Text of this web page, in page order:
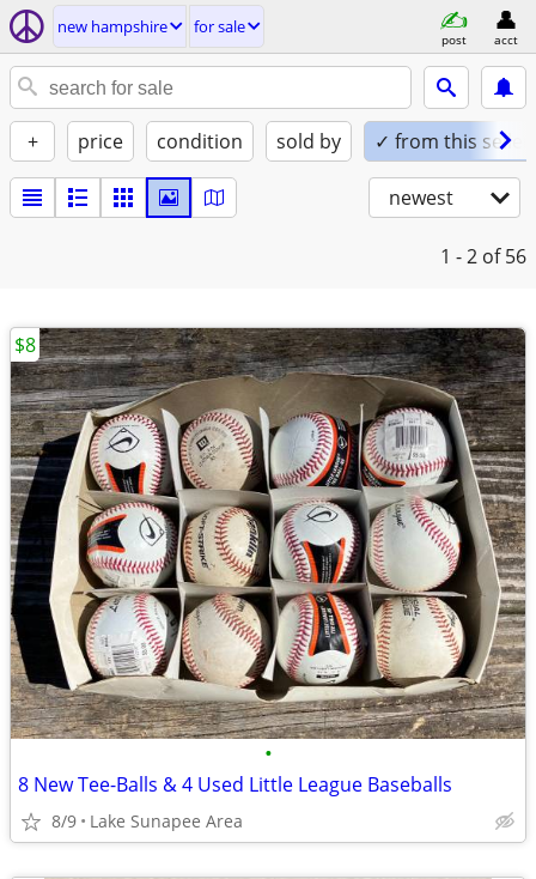
new hampshire for sale
post acct
+ price condition sold by ✓ from this seller
newest
1 - 2 of 56
•
8 New Tee-Balls & 4 Used Little League Baseballs
8/9 Lake Sunapee Area
$8